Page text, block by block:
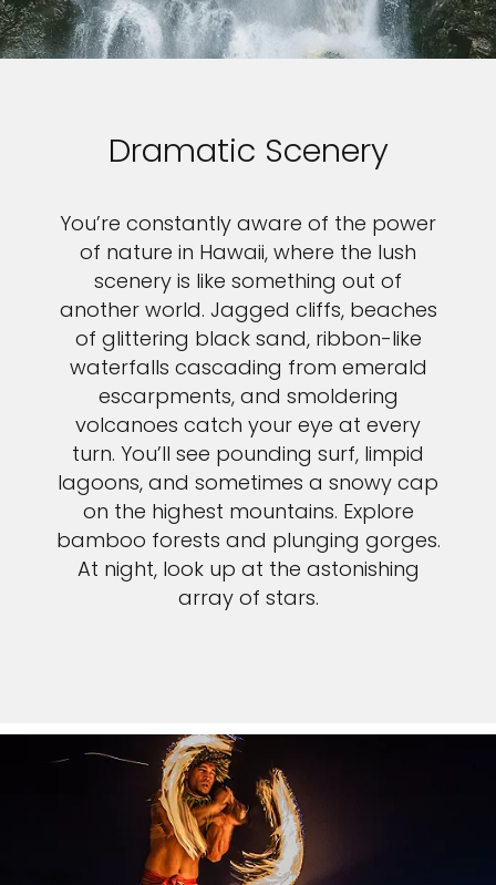
Dramatic Scenery
You’re constantly aware of the power
of nature in Hawaii, where the lush
scenery is like something out of
another world. Jagged cliffs, beaches
of glittering black sand, ribbon-like
waterfalls cascading from emerald
escarpments, and smoldering
volcanoes catch your eye at every
turn. You’ll see pounding surf, limpid
lagoons, and sometimes a snowy cap
on the highest mountains. Explore
bamboo forests and plunging gorges.
At night, look up at the astonishing
array of stars.